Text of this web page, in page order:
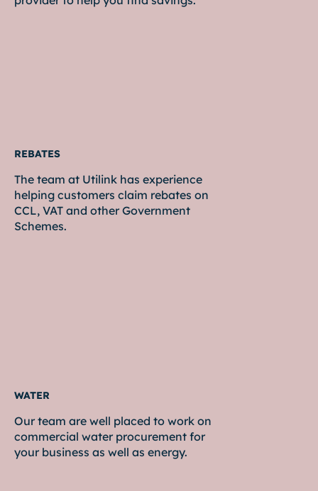
The team at Utilink has experience
helping customers claim rebates on
CCL, VAT and other Government
Schemes.
REBATES
Our team are well placed to work on
commercial water procurement for
your business as well as energy.
WATER